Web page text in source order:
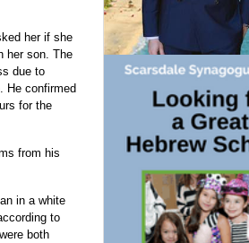
her if she
her son. The
due to
He confirmed
for the
from his
in a white
to
both